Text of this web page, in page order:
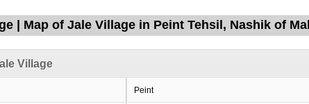
| Map of Jale Village in Peint Tehsil, Nashik of
Village
Peint